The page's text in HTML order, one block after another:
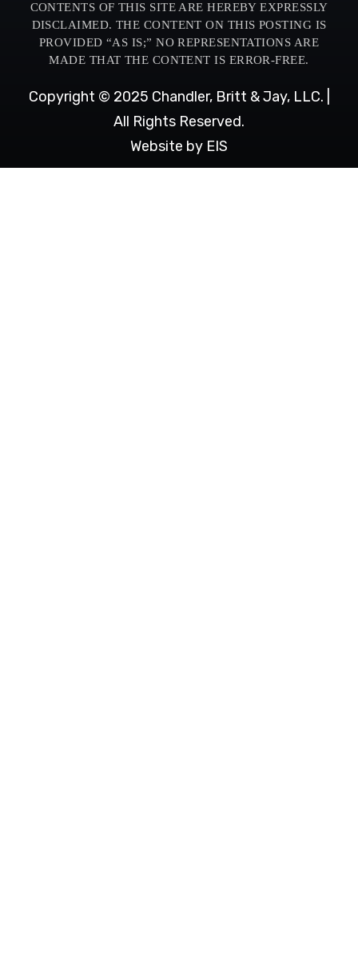
CONTENTS OF THIS SITE ARE HEREBY EXPRESSLY
DISCLAIMED. THE CONTENT ON THIS POSTING IS
PROVIDED “AS IS;” NO REPRESENTATIONS ARE
MADE THAT THE CONTENT IS ERROR-FREE.
Copyright © 2025 Chandler, Britt & Jay, LLC. |
All Rights Reserved.
Website by EIS